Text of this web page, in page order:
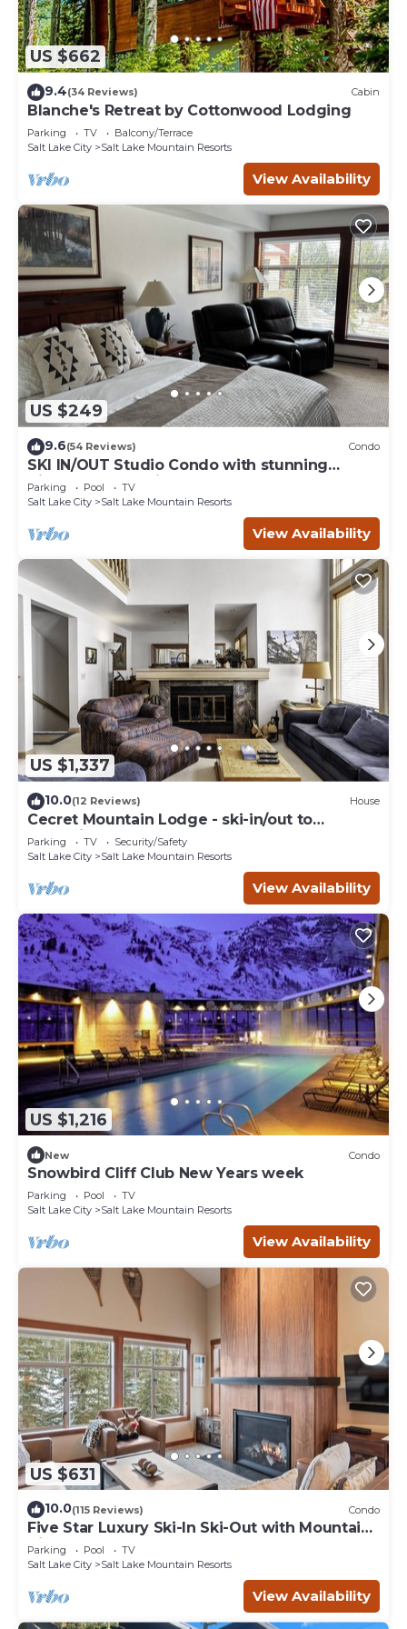
US $662
9.4(34 Reviews) Cabin
Blanche's Retreat by Cottonwood Lodging
Parking TV
Balcony/Terrace
Salt Lake City
Salt Lake Mountain Resorts
View Availability
US $249
9.6(54 Reviews) Condo
SKI IN/OUT Studio Condo with stunning
Village & Slope views
Parking Pool
TV
Salt Lake City
Salt Lake Mountain Resorts
View Availability
US $1,337
10.0(12 Reviews) House
Cecret Mountain Lodge - ski-in/out to
Snowbird
Parking TV
Security/Safety
Salt Lake City
Salt Lake Mountain Resorts
View Availability
US $1,216
New Condo
Snowbird Cliff Club New Years week
Parking Pool
TV
Salt Lake City
Salt Lake Mountain Resorts
View Availability
US $631
10.0(115 Reviews) Condo
Five Star Luxury Ski-In Ski-Out with Mountain
Views
Parking Pool
TV
Salt Lake City
Salt Lake Mountain Resorts
View Availability